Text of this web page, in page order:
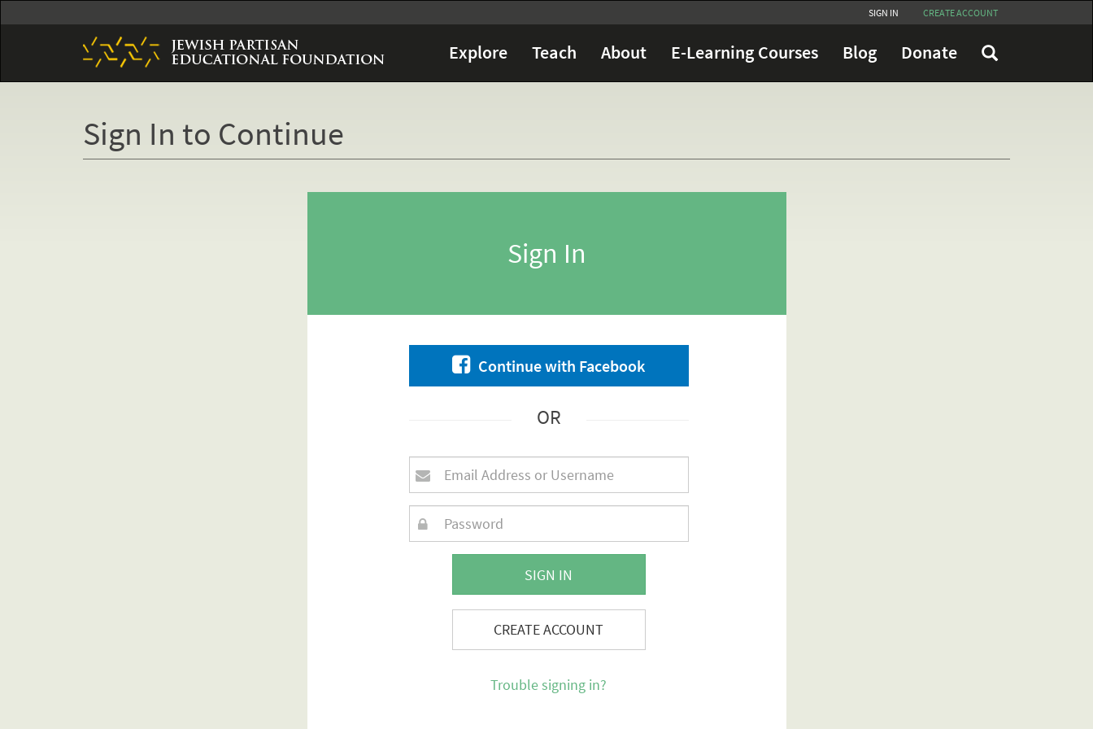
to
SIGN IN CREATE ACCOUNT
Explore Teach About E-Learning Courses Blog Donate
Sign In to Continue
Sign In
Continue with Facebook
OR
SIGN IN
CREATE ACCOUNT
Trouble signing in?